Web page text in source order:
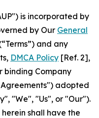
is incorporated by
by Our General
and any
DMCA Policy [Ref. 2],
binding Company
adopted
"We", "Us", or "Our").
shall have the